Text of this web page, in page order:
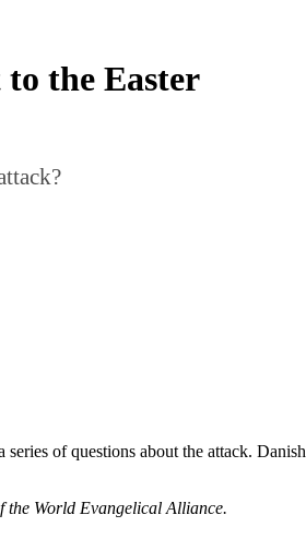
the Easter
series of questions about the attack. Danish
the World Evangelical Alliance.